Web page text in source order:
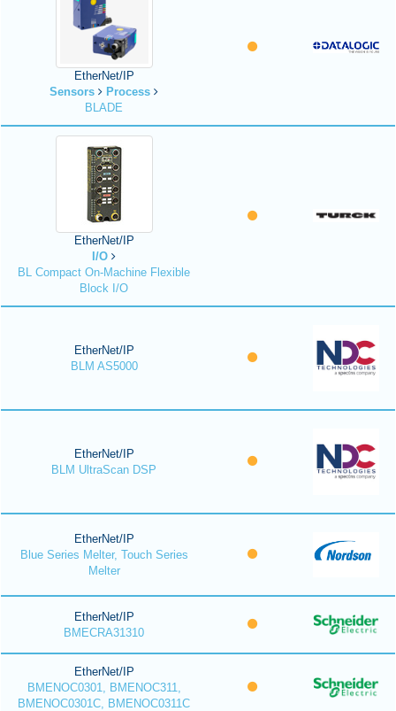
EtherNet/IP
Sensors
Process
BLADE
EtherNet/IP
I/O
BL Compact On-Machine Flexible
Block I/O
EtherNet/IP
BLM AS5000
EtherNet/IP
BLM UltraScan DSP
EtherNet/IP
Blue Series Melter, Touch Series
Melter
EtherNet/IP
BMECRA31310
EtherNet/IP
BMENOC0301, BMENOC311,
BMENOC0301C, BMENOC0311C